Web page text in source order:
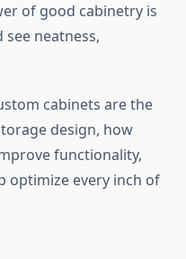
of good cabinetry is
neatness,
cabinets are the
design, how
functionality,
optimize every inch of